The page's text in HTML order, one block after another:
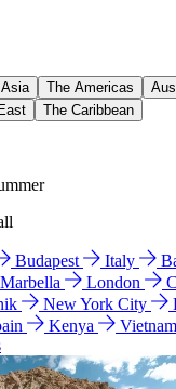
Asia The Americas
The Caribbean
Budapest Italy
Marbella London
New York City
Kenya
Vietnam